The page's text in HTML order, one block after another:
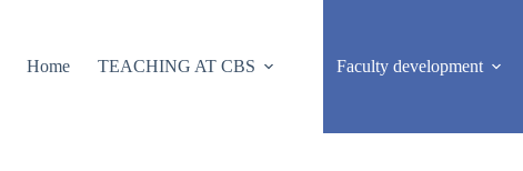
Home TEACHING AT CBS Faculty development